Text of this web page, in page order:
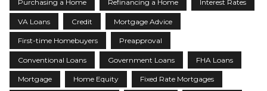
Purchasing a Home Refinancing a Home Interest Rates
VA Loans Credit Mortgage Advice
First-time Homebuyers Preapproval
Conventional Loans Government Loans FHA Loans
Mortgage Home Equity Fixed Rate Mortgages